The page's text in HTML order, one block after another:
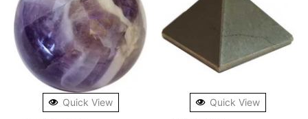
Quick View Quick View